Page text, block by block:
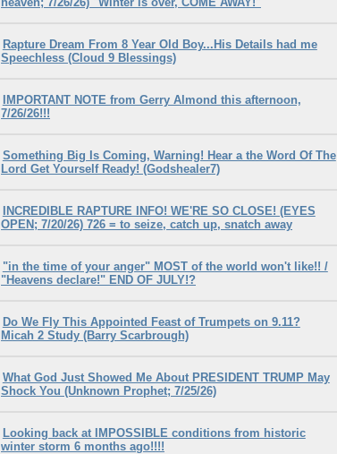
Rapture Dream From 8 Year Old Boy...His Details had me
Speechless (Cloud 9 Blessings)
IMPORTANT NOTE from Gerry Almond this afternoon,
7/26/26!!!
Something Big Is Coming, Warning! Hear a the Word Of The
Lord Get Yourself Ready! (Godshealer7)
INCREDIBLE RAPTURE INFO! WE'RE SO CLOSE! (EYES
OPEN; 7/20/26) 726 = to seize, catch up, snatch away
"in the time of your anger" MOST of the world won't like!! /
"Heavens declare!" END OF JULY!?
Do We Fly This Appointed Feast of Trumpets on 9.11?
Micah 2 Study (Barry Scarbrough)
What God Just Showed Me About PRESIDENT TRUMP May
Shock You (Unknown Prophet; 7/25/26)
Looking back at IMPOSSIBLE conditions from historic
winter storm 6 months ago!!!!